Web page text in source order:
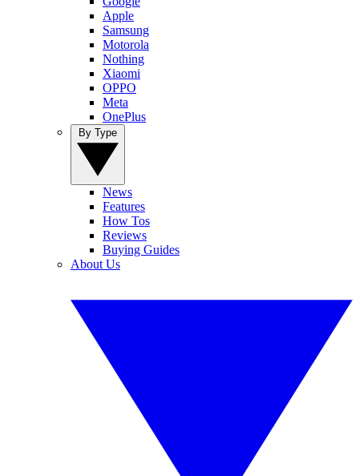
Apple
Samsung
Motorola
Nothing
Xiaomi
OPPO
Meta
OnePlus
News
Features
How Tos
Reviews
Buying Guides
About Us